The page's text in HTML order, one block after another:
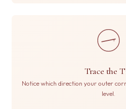
Trace the
Notice which direction your outer
level.